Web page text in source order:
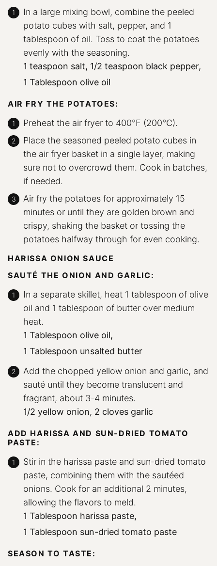
In a large mixing bowl, combine the peeled
potato cubes with salt, pepper, and 1
tablespoon of oil. Toss to coat the potatoes
evenly with the seasoning.
1 teaspoon salt, 1/2 teaspoon black pepper,
1 Tablespoon olive oil
AIR FRY THE POTATOES:
Preheat the air fryer to 400°F (200°C).
Place the seasoned peeled potato cubes in
the air fryer basket in a single layer, making
sure not to overcrowd them. Cook in batches,
if needed.
Air fry the potatoes for approximately 15
minutes or until they are golden brown and
crispy, shaking the basket or tossing the
potatoes halfway through for even cooking.
HARISSA ONION SAUCE
SAUTÉ THE ONION AND GARLIC:
In a separate skillet, heat 1 tablespoon of olive
oil and 1 tablespoon of butter over medium
heat.
1 Tablespoon olive oil,
1 Tablespoon unsalted butter
Add the chopped yellow onion and garlic, and
sauté until they become translucent and
fragrant, about 3-4 minutes.
1/2 yellow onion, 2 cloves garlic
ADD HARISSA AND SUN-DRIED TOMATO
PASTE:
Stir in the harissa paste and sun-dried tomato
paste, combining them with the sautéed
onions. Cook for an additional 2 minutes,
allowing the flavors to meld.
1 Tablespoon harissa paste,
1 Tablespoon sun-dried tomato paste
SEASON TO TASTE: